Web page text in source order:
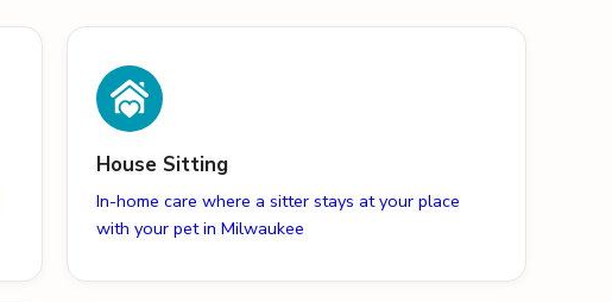
House Sitting
In-home care where a sitter stays at your place
with your pet in Milwaukee